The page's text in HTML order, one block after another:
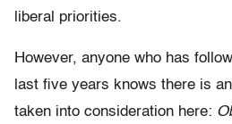
liberal priorities.
However, anyone who has
last five years knows there is
taken into consideration here: